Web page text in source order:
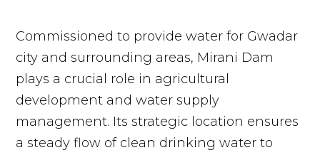
Commissioned to provide water for Gwadar
city and surrounding areas, Mirani Dam
plays a crucial role in agricultural
development and water supply
management. Its strategic location ensures
a steady flow of clean drinking water to